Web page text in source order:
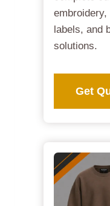
labels, and
solutions.
Get